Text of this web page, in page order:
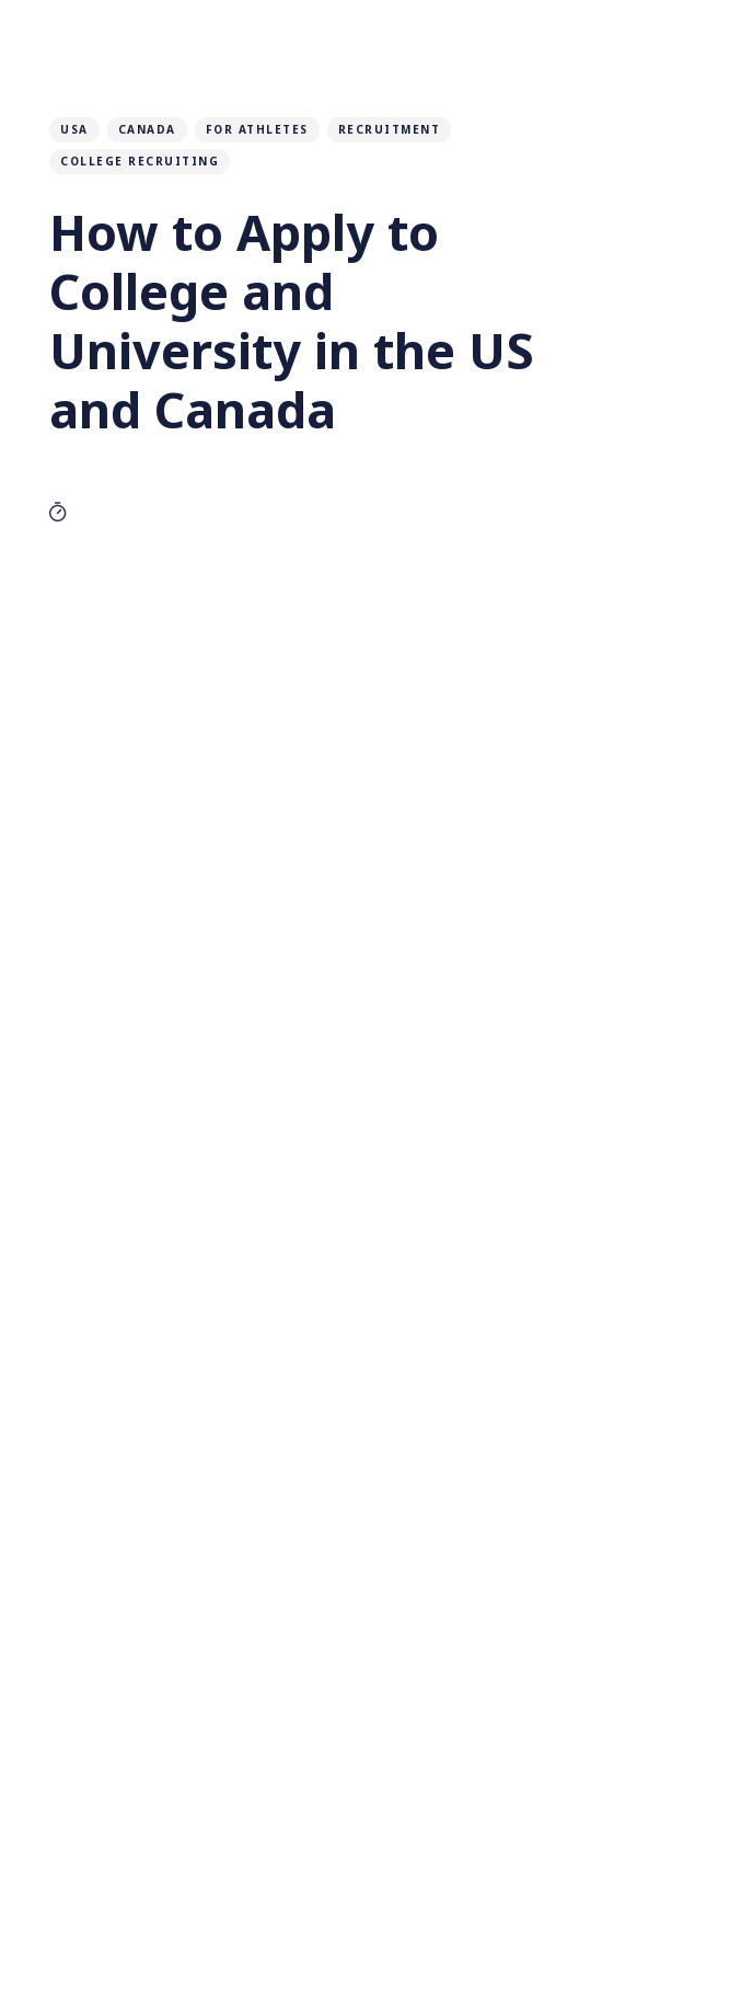
USA CANADA FOR ATHLETES RECRUITMENT
COLLEGE RECRUITING
How to Apply to
College and
University in the US
and Canada